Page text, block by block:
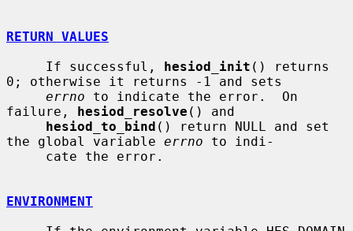
RETURN VALUES
     If successful,
hesiod_init () returns
0; otherwise it returns -1 and sets
errno to indicate the error.  On
failure, hesiod_resolve () and
hesiod_to_bind () return NULL and set
the global variable errno to indi-
ENVIRONMENT